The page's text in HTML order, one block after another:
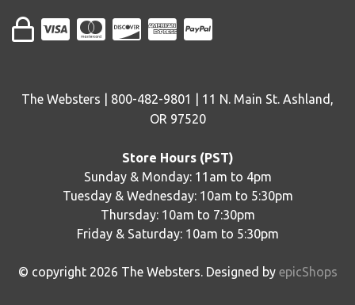
The Websters | 800-482-9801 | 11 N. Main St. Ashland,
OR 97520
Store Hours (PST)
Sunday & Monday: 11am to 4pm
Tuesday & Wednesday: 10am to 5:30pm
Thursday: 10am to 7:30pm
Friday & Saturday: 10am to 5:30pm
© copyright 2026 The Websters. Designed by epicShops